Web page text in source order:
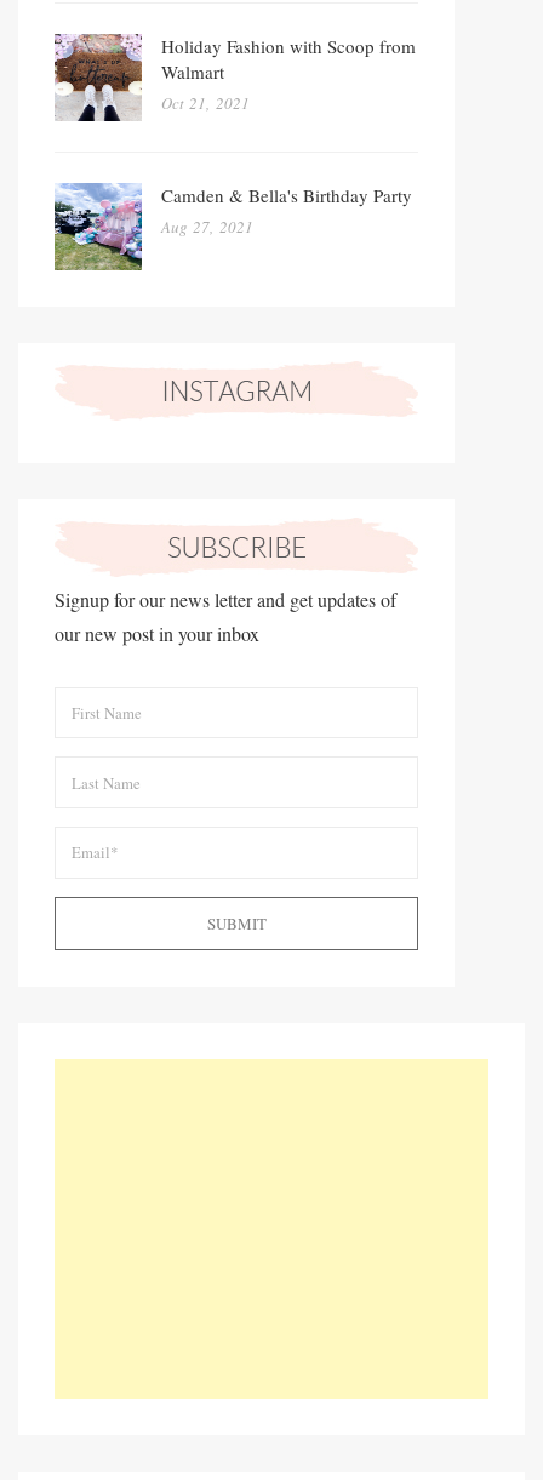
Holiday Fashion with Scoop from
Walmart
Oct 21, 2021
Camden & Bella's Birthday Party
Aug 27, 2021
Signup for our news letter and get updates of
our new post in your inbox
SUBMIT